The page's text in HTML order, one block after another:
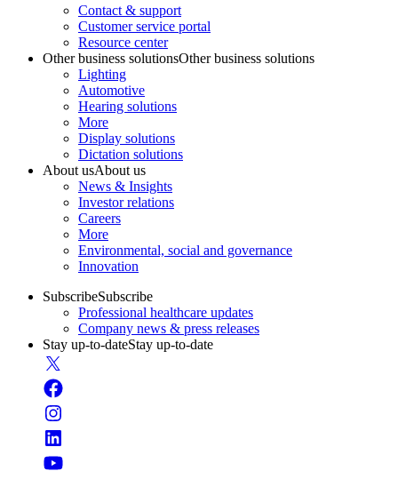
Contact & support
Customer service portal
Resource center
Other business solutionsOther business solutions
Lighting
Automotive
Hearing solutions
More
Display solutions
Dictation solutions
About usAbout us
News & Insights
Investor relations
Careers
More
Environmental, social and governance
Innovation
SubscribeSubscribe
Professional healthcare updates
Company news & press releases
Stay up-to-dateStay up-to-date